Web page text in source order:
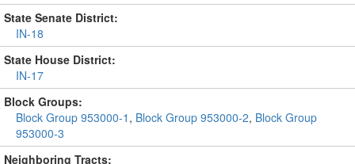
State Senate District:
IN-18
State House District:
IN-17
Block Groups:
Block Group 953000-1 , Block Group 953000-2, Block Group
953000-3
Neighboring Tracts: